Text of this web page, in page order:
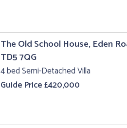
The Old School House, Eden
TD5 7QG
4 bed Semi-Detached Villa
Guide Price £420,000